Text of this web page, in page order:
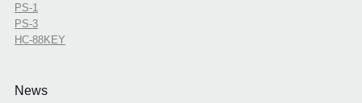
PS-1
PS-3
HC-88KEY
News